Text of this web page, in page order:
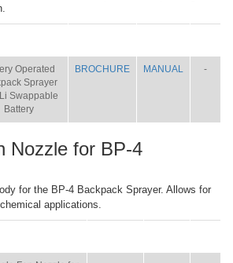
Operated
Sprayer
Swappable
Battery
BROCHURE MANUAL -
Nozzle for BP-4
for the BP-4 Backpack Sprayer. Allows for
applications.